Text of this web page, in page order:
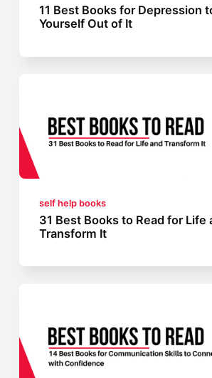
11 Best Books for Depression
Yourself Out of It
self help books
31 Best Books to Read for Life
Transform It